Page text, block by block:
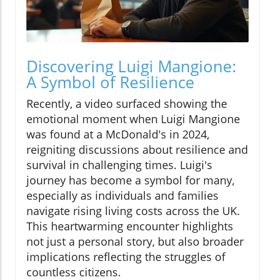
Discovering Luigi Mangione:
A Symbol of Resilience
Recently, a video surfaced showing the
emotional moment when Luigi Mangione
was found at a McDonald's in 2024,
reigniting discussions about resilience and
survival in challenging times. Luigi's
journey has become a symbol for many,
especially as individuals and families
navigate rising living costs across the UK.
This heartwarming encounter highlights
not just a personal story, but also broader
implications reflecting the struggles of
countless citizens.